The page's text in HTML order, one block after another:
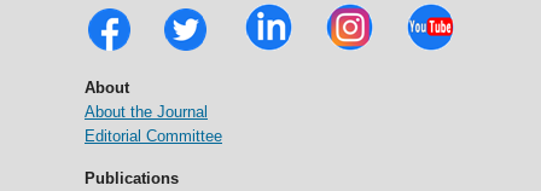
About
About the Journal
Editorial Committee
Publications